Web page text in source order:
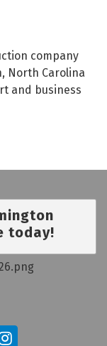
company
North Carolina
and business
today!